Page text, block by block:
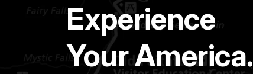
Experience
Your America.